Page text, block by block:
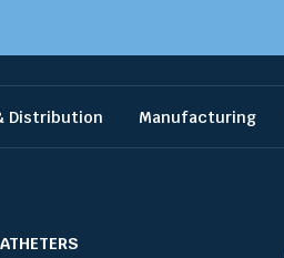
Distribution Manufacturing